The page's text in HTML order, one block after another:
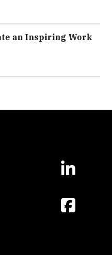
an Inspiring Work